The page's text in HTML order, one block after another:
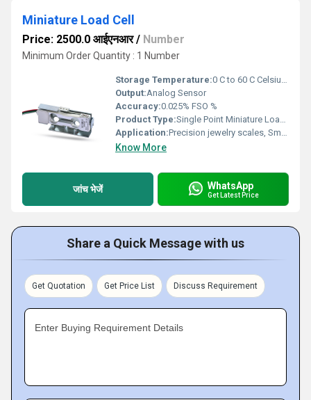
Miniature Load Cell
Price: 2500.0 आईएनआर/ Number
Minimum Order Quantity : 1 Number
Storage Temperature:0 C to 60 C Celsius (oC)
Output:Analog Sensor
Accuracy:0.025% FSO %
Product Type:Single Point Miniature Load Cell
Application:Precision jewelry scales, Small bagging machines , Thread tension measurement
Know More
जांच भेजें WhatsApp
Get Latest Price
Share a Quick Message with us
Get Quotation Get Price List Discuss Requirement
Enter Buying Requirement Details